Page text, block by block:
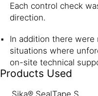
Each control check
direction.
In addition there were
situations where
on-site technical
Products Used
Sika® SealTape S